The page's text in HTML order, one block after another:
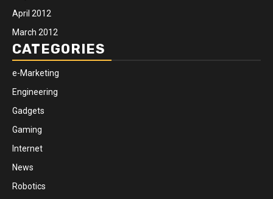
April 2012
March 2012
CATEGORIES
e-Marketing
Engineering
Gadgets
Gaming
Internet
News
Robotics